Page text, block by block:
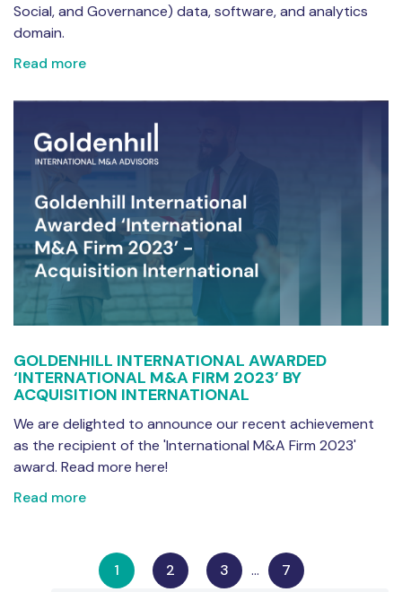
Social, and Governance) data, software, and analytics
domain.
Read more
GOLDENHILL INTERNATIONAL AWARDED
‘INTERNATIONAL M&A FIRM 2023’ BY
ACQUISITION INTERNATIONAL
We are delighted to announce our recent achievement
as the recipient of the 'International M&A Firm 2023'
award. Read more here!
Read more
1 2 3 … 7